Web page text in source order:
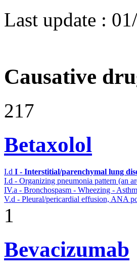
Last update :
Causative
217
Betaxolol
I.d I - Interstitial/parenchymal lung
I.d - Organizing pneumonia pattern (an
IV.a - Bronchospasm - Wheezing -
V.d - Pleural/pericardial effusion, ANA
1
Bevacizumab